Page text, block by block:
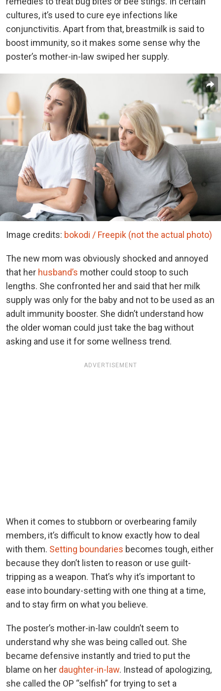
cultures, it’s used to cure eye infections like
conjunctivitis. Apart from that, breastmilk is said to
boost immunity, so it makes some sense why the
poster’s mother-in-law swiped her supply.
Image credits: bokodi / Freepik (not the actual photo)
The new mom was obviously shocked and annoyed
that her husband’s mother could stoop to such
lengths. She confronted her and said that her milk
supply was only for the baby and not to be used as an
adult immunity booster. She didn’t understand how
the older woman could just take the bag without
asking and use it for some wellness trend.
ADVERTISEMENT
When it comes to stubborn or overbearing family
members, it’s difficult to know exactly how to deal
with them. Setting boundaries becomes tough, either
because they don’t listen to reason or use guilt-
tripping as a weapon. That’s why it’s important to
ease into boundary-setting with one thing at a time,
and to stay firm on what you believe.
The poster’s mother-in-law couldn’t seem to
understand why she was being called out. She
became defensive instantly and tried to put the
blame on her daughter-in-law. Instead of apologizing,
she called the OP “selfish” for trying to set a